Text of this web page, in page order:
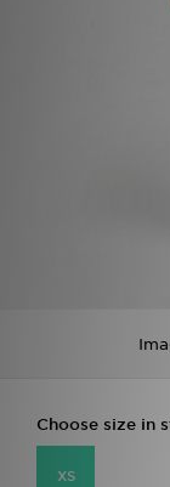
Choose size in
XS